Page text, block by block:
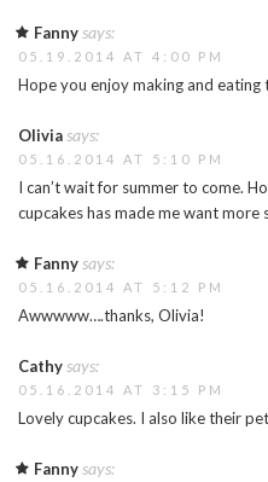
Fanny says:
05.19.2014 AT 4:00 PM
Hope you enjoy making and eating
Olivia says:
05.16.2014 AT 5:10 PM
I can’t wait for summer to come.
cupcakes has made me want more
Fanny says:
05.16.2014 AT 5:12 PM
Awwwww….thanks, Olivia!
Cathy says:
05.16.2014 AT 3:15 PM
Lovely cupcakes. I also like their
Fanny says: